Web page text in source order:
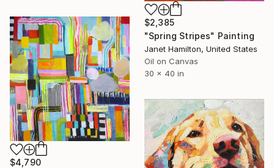
$2,385
"Spring Stripes" Painting
Janet Hamilton, United States
Oil on Canvas
30 x 40 in
$4,790